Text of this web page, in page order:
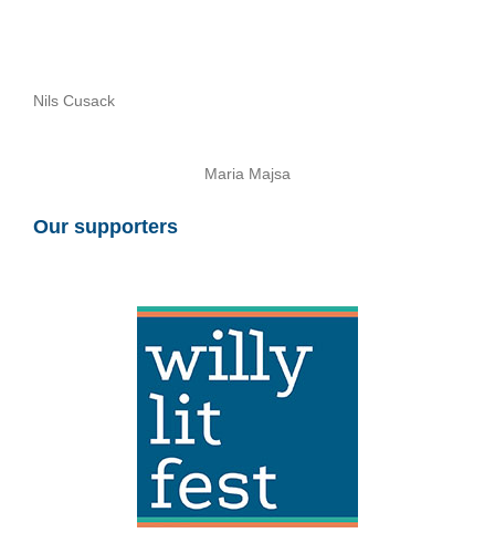
Nils Cusack
Maria Majsa
Our supporters